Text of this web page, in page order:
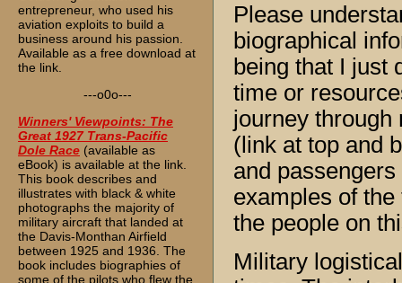
entrepreneur, who used his
aviation exploits to build a
business around his passion.
Available as a free download at
the link.
---o0o---
Winners' Viewpoints: The
Great 1927 Trans-Pacific
Dole Race (available as
eBook) is available at the link.
This book describes and
illustrates with black & white
photographs the majority of
military aircraft that landed at
the Davis-Monthan Airfield
between 1925 and 1936. The
book includes biographies of
some of the pilots who flew the
Please
biographical
being that I just
time or
journey through
(link at top and
and
examples of
the people on
Military